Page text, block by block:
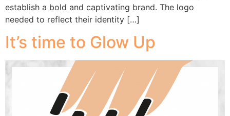
establish a bold and captivating brand. The logo
needed to reflect their identity […]
It’s time to Glow Up